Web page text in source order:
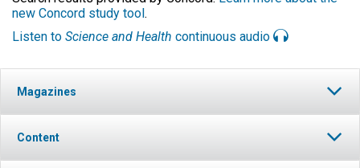
new Concord study tool.
Listen to Science and Health continuous audio
Magazines
Content